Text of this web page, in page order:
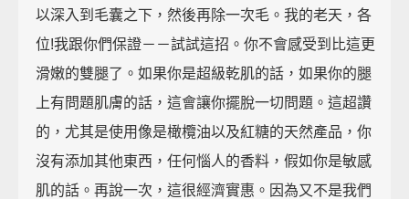
以深入到毛囊之下，然後再除一次毛。我的老天，各
位!我跟你們保證－－試試這招。你不會感受到比這更
滑嫩的雙腿了。如果你是超級乾肌的話，如果你的腿
上有問題肌膚的話，這會讓你擺脫一切問題。這超讚
的，尤其是使用像是橄欖油以及紅糖的天然產品，你
沒有添加其他東西，任何惱人的香料，假如你是敏感
肌的話。再說一次，這很經濟實惠。因為又不是我們